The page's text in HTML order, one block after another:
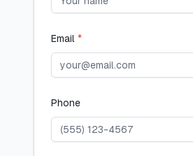
Email *
Phone